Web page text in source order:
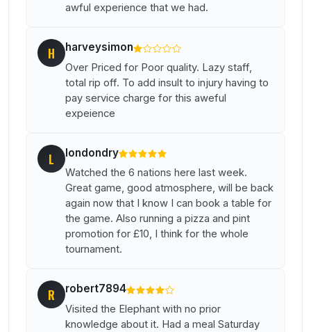
awful experience that we had.
H harveysimon
Over Priced for Poor quality. Lazy staff,
total rip off. To add insult to injury having to
pay service charge for this aweful
expeience
L londondry
Watched the 6 nations here last week.
Great game, good atmosphere, will be back
again now that I know I can book a table for
the game. Also running a pizza and pint
promotion for £10, I think for the whole
tournament.
R robert7894
Visited the Elephant with no prior
knowledge about it. Had a meal Saturday